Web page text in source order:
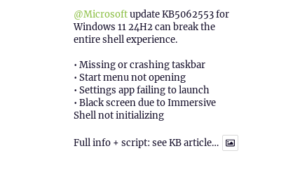
@Microsoftupdate KB5062553 for
Windows 11 24H2 can break the
entire shell experience.
• Missing or crashing taskbar
• Start menu not opening
• Settings app failing to launch
• Black screen due to Immersive
Shell not initializing
Full info + script: see KB article…